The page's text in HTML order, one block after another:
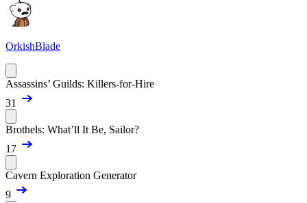
OrkishBlade
Assassins’ Guilds: Killers-for-Hire
31
Brothels: What’ll It Be, Sailor?
17
Cavern Exploration Generator
9